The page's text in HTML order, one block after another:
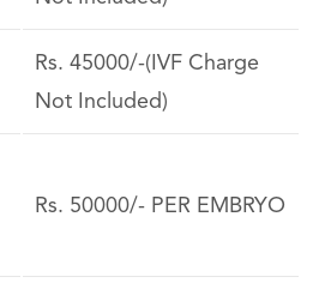
Rs. 45000/-(IVF Charge
Not Included)
Rs. 50000/- PER EMBRYO